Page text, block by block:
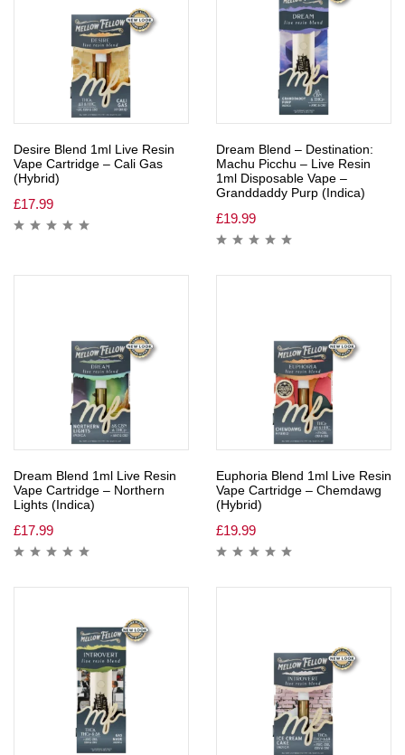
Desire Blend 1ml Live Resin
Vape Cartridge – Cali Gas
(Hybrid)
£17.99
Dream Blend – Destination:
Machu Picchu – Live Resin
1ml Disposable Vape –
Granddaddy Purp (Indica)
£19.99
Dream Blend 1ml Live Resin
Vape Cartridge – Northern
Lights (Indica)
£17.99
Euphoria Blend 1ml Live Resin
Vape Cartridge – Chemdawg
(Hybrid)
£19.99